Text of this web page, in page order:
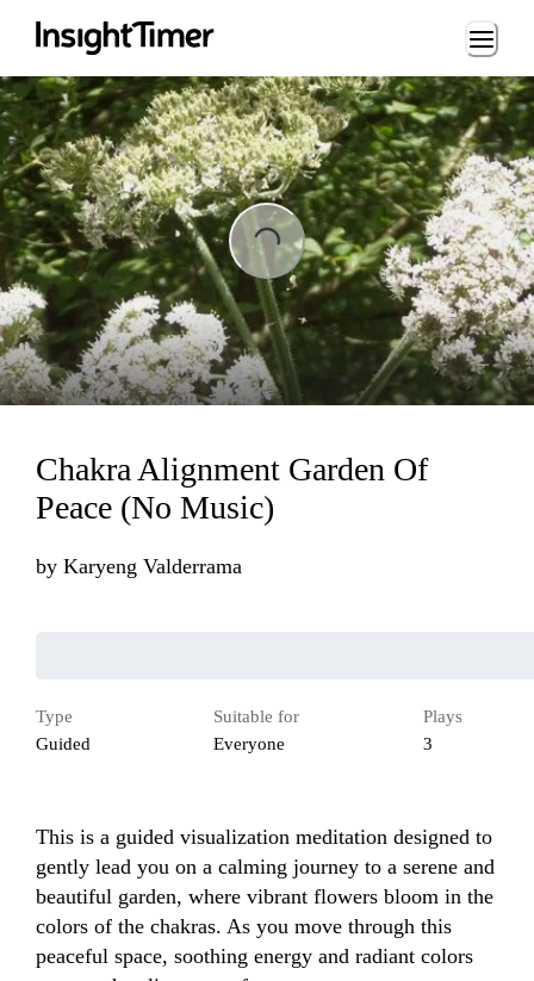
Loading...
Chakra Alignment Garden Of
Peace (No Music)
by Karyeng Valderrama
Type
Guided
Suitable for
Everyone
Plays
3
This is a guided visualization meditation designed to
gently lead you on a calming journey to a serene and
beautiful garden, where vibrant flowers bloom in the
colors of the chakras. As you move through this
peaceful space, soothing energy and radiant colors